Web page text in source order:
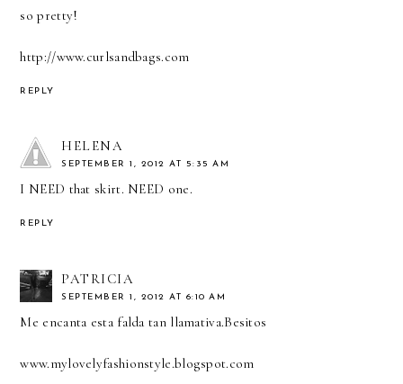
so pretty!
http://www.curlsandbags.com
REPLY
HELENA
SEPTEMBER 1, 2012 AT 5:35 AM
I NEED that skirt. NEED one.
REPLY
PATRICIA
SEPTEMBER 1, 2012 AT 6:10 AM
Me encanta esta falda tan llamativa.Besitos
www.mylovelyfashionstyle.blogspot.com